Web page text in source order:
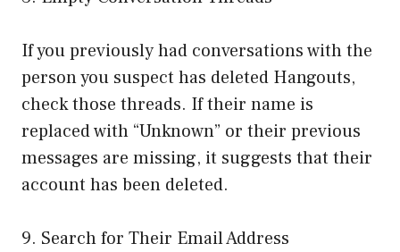
If you previously had conversations with the
person you suspect has deleted Hangouts,
check those threads. If their name is
replaced with “Unknown” or their previous
messages are missing, it suggests that their
account has been deleted.
9. Search for Their Email Address